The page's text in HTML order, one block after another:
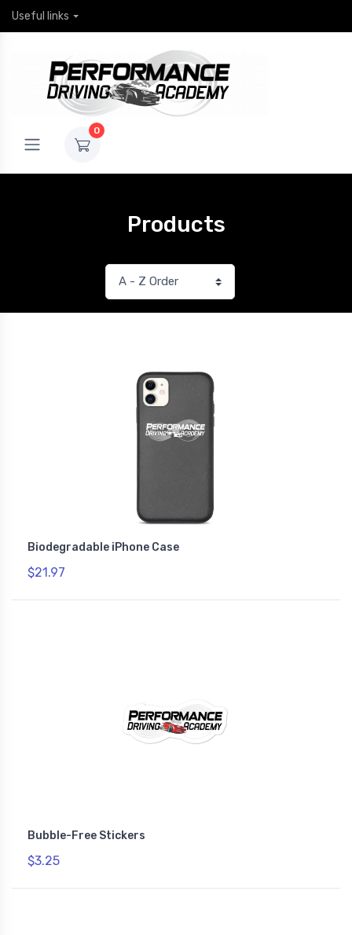
Useful links
0
Products
Biodegradable iPhone Case
$21.97
Bubble-Free Stickers
$3.25